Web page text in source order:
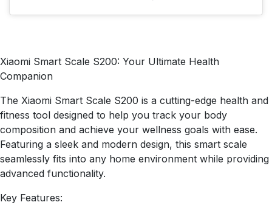
Xiaomi Smart Scale S200: Your Ultimate Health
Companion
The Xiaomi Smart Scale S200 is a cutting-edge health and
fitness tool designed to help you track your body
composition and achieve your wellness goals with ease.
Featuring a sleek and modern design, this smart scale
seamlessly fits into any home environment while providing
advanced functionality.
Key Features: